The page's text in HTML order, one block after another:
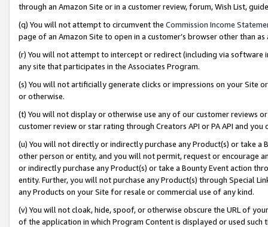
through an Amazon Site or in a customer review, forum, Wish List,
(q) You will not attempt to circumvent the Commission Income
page of an Amazon Site to open in a customer’s browser other than
(r) You will not attempt to intercept or redirect (including via software
any site that participates in the Associates Program.
(s) You will not artificially generate clicks or impressions on your Site
or otherwise.
(t) You will not display or otherwise use any of our customer reviews
customer review or star rating through Creators API or PA API and
(u) You will not directly or indirectly purchase any Product(s) or take
other person or entity, and you will not permit, request or encourage
or indirectly purchase any Product(s) or take a Bounty Event action
entity. Further, you will not purchase any Product(s) through Special
any Products on your Site for resale or commercial use of any kind.
(v) You will not cloak, hide, spoof, or otherwise obscure the URL of
of the application in which Program Content is displayed or used